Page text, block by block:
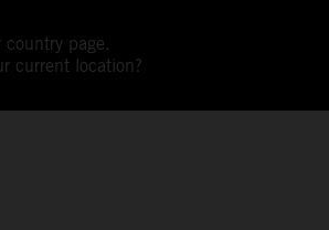
page.
current location?